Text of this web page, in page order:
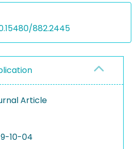
882.2445
Article
10-04